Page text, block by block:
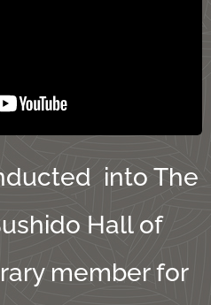
into The
Hall of
member for